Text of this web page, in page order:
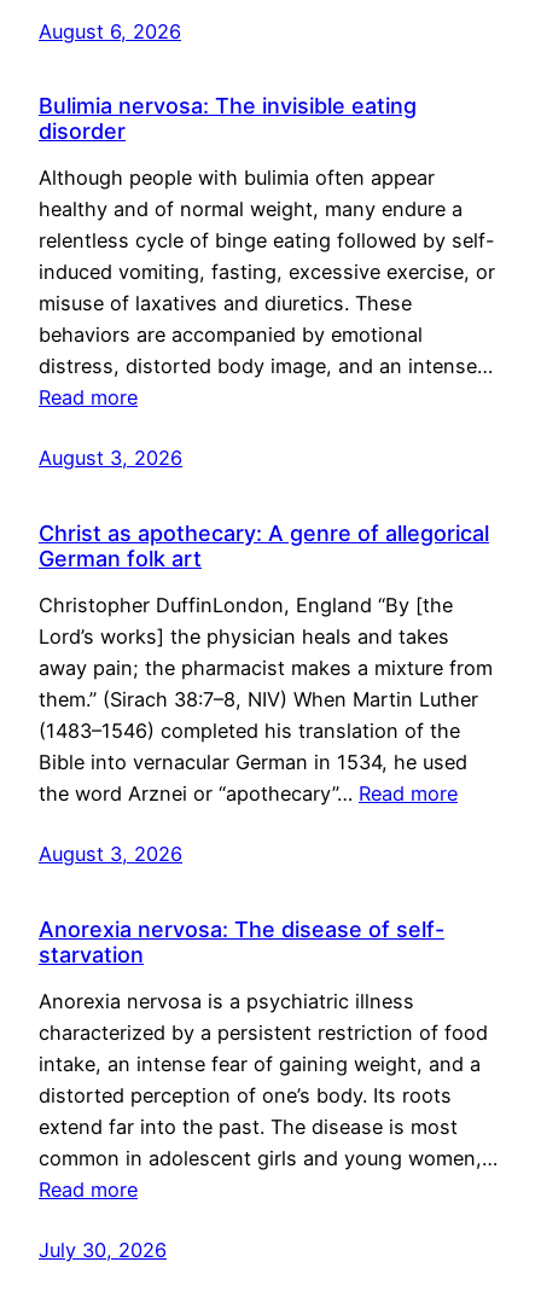
August 6, 2026
Bulimia nervosa: The invisible eating
disorder
Although people with bulimia often appear
healthy and of normal weight, many endure a
relentless cycle of binge eating followed by self-
induced vomiting, fasting, excessive exercise, or
misuse of laxatives and diuretics. These
behaviors are accompanied by emotional
distress, distorted body image, and an intense…
Read more
August 3, 2026
Christ as apothecary: A genre of allegorical
German folk art
Christopher DuffinLondon, England “By [the
Lord’s works] the physician heals and takes
away pain; the pharmacist makes a mixture from
them.” (Sirach 38:7–8, NIV) When Martin Luther
(1483–1546) completed his translation of the
Bible into vernacular German in 1534, he used
the word Arznei or “apothecary”… Read more
August 3, 2026
Anorexia nervosa: The disease of self-
starvation
Anorexia nervosa is a psychiatric illness
characterized by a persistent restriction of food
intake, an intense fear of gaining weight, and a
distorted perception of one’s body. Its roots
extend far into the past. The disease is most
common in adolescent girls and young women,…
Read more
July 30, 2026